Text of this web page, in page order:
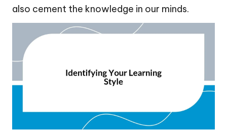
also cement the knowledge in our minds.